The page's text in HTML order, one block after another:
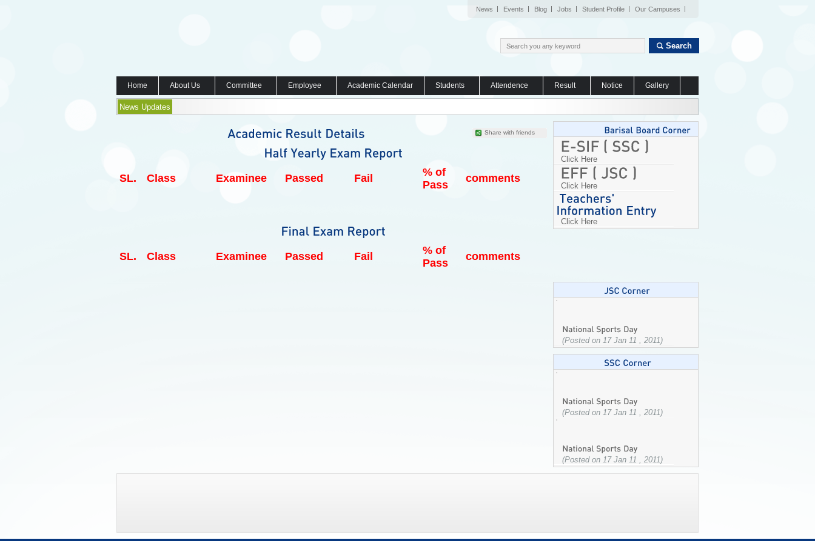
News Events Blog Jobs Student Profile Our Campuses
Search
Home About Us Committee Employee Academic Calendar Students Attendence Result Notice Gallery
News Updates
Share with friends
SL. Class Examinee Passed Fail
% of
Pass
comments
SL. Class Examinee Passed Fail
% of
Pass
comments
Click Here
Click Here
Click Here
(Posted on 17 Jan 11 , 2011)
(Posted on 17 Jan 11 , 2011)
(Posted on 17 Jan 11 , 2011)